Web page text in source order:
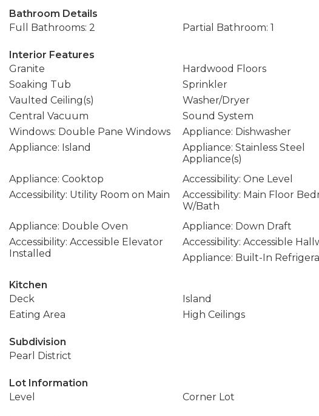
Bathroom Details
Full Bathrooms: 2
Partial Bathroom: 1
Interior Features
Granite
Hardwood Floors
Soaking Tub
Sprinkler
Vaulted Ceiling(s)
Washer/Dryer
Central Vacuum
Sound System
Windows: Double Pane Windows
Appliance: Dishwasher
Appliance: Island
Appliance: Stainless Steel
Appliance(s)
Appliance: Cooktop
Accessibility: One Level
Accessibility: Utility Room on Main
Accessibility: Main Floor
W/Bath
Appliance: Double Oven
Appliance: Down Draft
Accessibility: Accessible Elevator
Installed
Accessibility: Accessible
Appliance: Built-In
Kitchen
Deck
Island
Eating Area
High Ceilings
Subdivision
Pearl District
Lot Information
Level
Corner Lot